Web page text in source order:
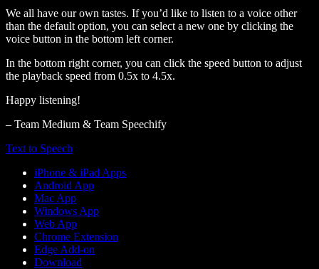
We all have our own tastes. If you’d like to listen to a voice other
than the default option, you can select a new one by clicking the
voice button in the bottom left corner.
In the bottom right corner, you can click the speed button to adjust
the playback speed from 0.5x to 4.5x.
Happy listening!
– Team Medium & Team Speechify
Text to Speech
iPhone & iPad Apps
Android App
Mac App
Windows App
Web App
Chrome Extension
Edge Add-on
Download